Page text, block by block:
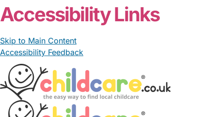
Accessibility Links
Skip to Main Content
Accessibility Feedback